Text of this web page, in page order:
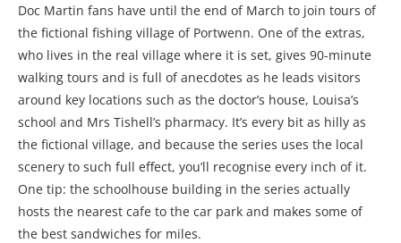
Doc Martin fans have until the end of March to join tours of
the fictional fishing village of Portwenn. One of the extras,
who lives in the real village where it is set, gives 90-minute
walking tours and is full of anecdotes as he leads visitors
around key locations such as the doctor’s house, Louisa’s
school and Mrs Tishell’s pharmacy. It’s every bit as hilly as
the fictional village, and because the series uses the local
scenery to such full effect, you’ll recognise every inch of it.
One tip: the schoolhouse building in the series actually
hosts the nearest cafe to the car park and makes some of
the best sandwiches for miles.